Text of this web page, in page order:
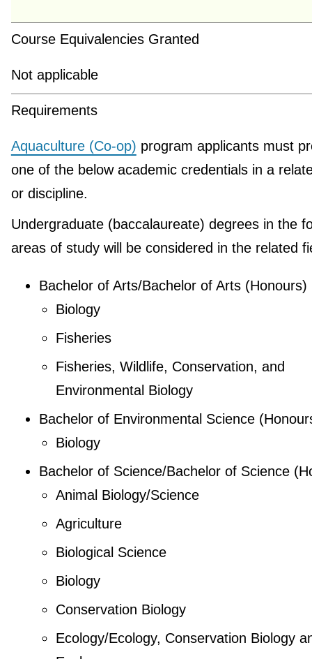
Course Equivalencies Granted
Not applicable
Requirements
Aquaculture (Co-op) program applicants must
one of the below academic credentials in a
or discipline.
Undergraduate (baccalaureate) degrees in the
areas of study will be considered in the related
Bachelor of Arts/Bachelor of Arts (Honours)
Biology
Fisheries
Fisheries, Wildlife, Conservation, and
Environmental Biology
Bachelor of Environmental Science
Biology
Bachelor of Science/Bachelor of Science
Animal Biology/Science
Agriculture
Biological Science
Biology
Conservation Biology
Ecology/Ecology, Conservation Biology